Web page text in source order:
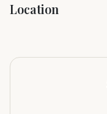
Location
−